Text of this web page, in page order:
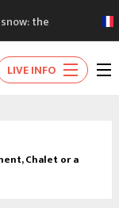
the
new Mont
died on
Valley Classics
LIVE INFO
Chalet or a